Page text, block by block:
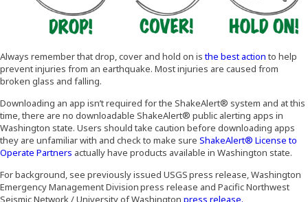
Always remember that drop, cover and hold on isthe best action (Opens
to help
prevent injuries from an earthquake. Most injuries are caused from
broken glass and falling.
Downloading an app isn’t required for the ShakeAlert® system and at this
time, there are no downloadable ShakeAlert® public alerting apps in
Washington state. Users should take caution before downloading apps
they are unfamiliar with and check to make sure ShakeAlert® License to
Operate Partners (Opens an external site in a new window)
actually have products available in Washington state.
For background, see previously issued USGS press release, Washington
Emergency Management Division press release and Pacific Northwest
Seismic Network / University of Washington press release.